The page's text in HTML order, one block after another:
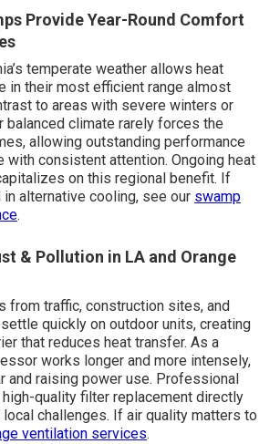
Provide Year-Round Comfort
temperate weather allows heat
in their most efficient range almost
to areas with severe winters or
balanced climate rarely forces the
allowing outstanding performance
with consistent attention. Ongoing heat
on this regional benefit. If
in alternative cooling, see our swamp
.
& Pollution in LA and Orange
from traffic, construction sites, and
quickly on outdoor units, creating
that reduces heat transfer. As a
works longer and more intensely,
and raising power use. Professional
quality filter replacement directly
challenges. If air quality matters to
ventilation services.